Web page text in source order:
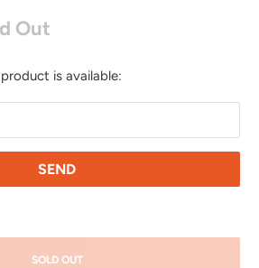
Out
is available:
SOLD OUT